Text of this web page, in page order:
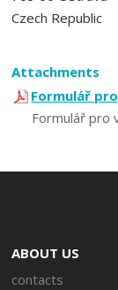
Czech Republic
Attachments
Formulář
Formulář pro
ABOUT US
contacts